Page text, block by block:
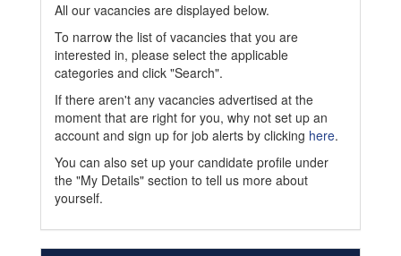
All our vacancies are displayed below.
To narrow the list of vacancies that you are
interested in, please select the applicable
categories and click "Search".
If there aren't any vacancies advertised at the
moment that are right for you, why not set up an
account and sign up for job alerts by clicking here.
You can also set up your candidate profile under
the "My Details" section to tell us more about
yourself.